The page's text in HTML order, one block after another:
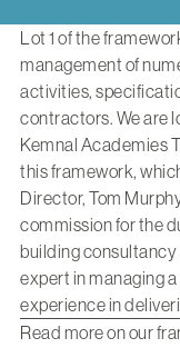
Lot 1 of the
management of
activities,
contractors. We are
Kemnal Academies
this framework,
Director, Tom
commission for the
building consultancy
expert in managing
experience in
Read moreon our